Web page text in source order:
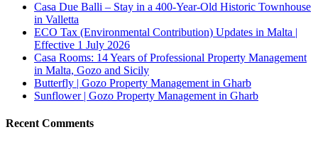
Casa Due Balli – Stay in a 400-Year-Old Historic Townhouse
in Valletta
ECO Tax (Environmental Contribution) Updates in Malta |
Effective 1 July 2026
Casa Rooms: 14 Years of Professional Property Management
in Malta, Gozo and Sicily
Butterfly | Gozo Property Management in Gharb
Sunflower | Gozo Property Management in Gharb
Recent Comments